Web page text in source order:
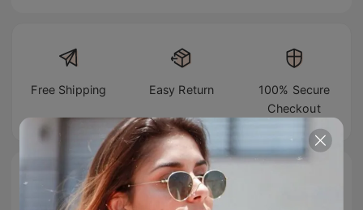
Free Shipping Easy Return
100% Secure
Checkout
#TIJNtogroove